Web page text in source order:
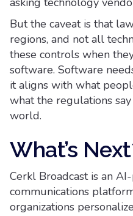
But the caveat is that
regions, and not all
these controls when
software. Software
it aligns with what
what the regulations
world.
What’s
Cerkl Broadcast is an
communications
organizations